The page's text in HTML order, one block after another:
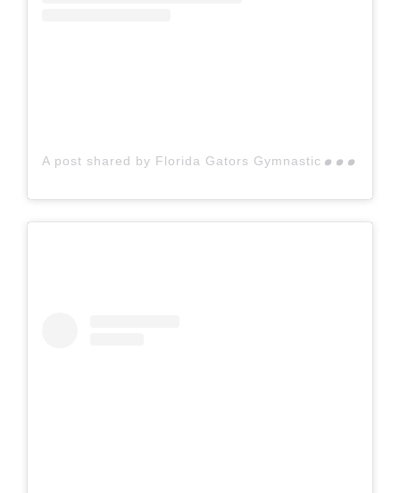
A p
ost shared by Florida Gators Gymnastics (@gatorsgym)